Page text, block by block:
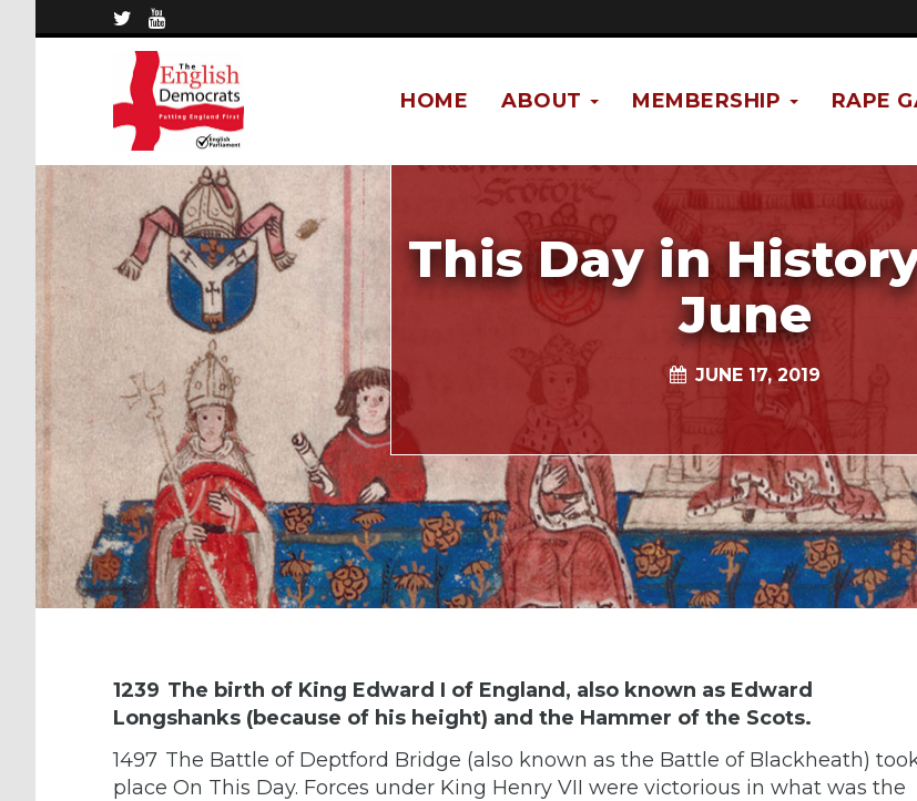
RAPE
MEMBERSHIP
ABOUT
HOME
This Day in
June
JUNE 17, 2019
1239 The birth of King Edward I of England, also known as Edward
Longshanks (because of his height) and the Hammer of the Scots.
1497 The Battle of Deptford Bridge (also known as the Battle of Blackheath)
place On This Day. Forces under King Henry VII were victorious in what was the